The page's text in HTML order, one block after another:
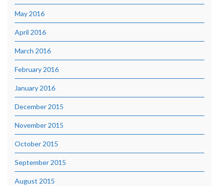
May 2016
April 2016
March 2016
February 2016
January 2016
December 2015
November 2015
October 2015
September 2015
August 2015